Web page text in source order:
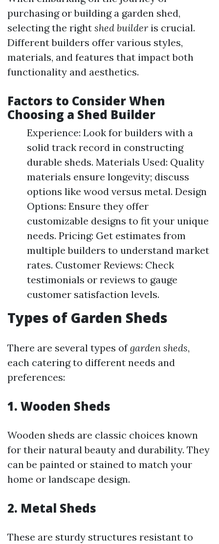
purchasing or building a garden shed,
selecting the right shed builder is crucial.
Different builders offer various styles,
materials, and features that impact both
functionality and aesthetics.
Factors to Consider When
Choosing a Shed Builder
Experience: Look for builders with a
solid track record in constructing
durable sheds. Materials Used: Quality
materials ensure longevity; discuss
options like wood versus metal. Design
Options: Ensure they offer
customizable designs to fit your unique
needs. Pricing: Get estimates from
multiple builders to understand market
rates. Customer Reviews: Check
testimonials or reviews to gauge
customer satisfaction levels.
Types of Garden Sheds
There are several types ofgarden sheds,
each catering to different needs and
preferences:
1. Wooden Sheds
Wooden sheds are classic choices known
for their natural beauty and durability. They
can be painted or stained to match your
home or landscape design.
2. Metal Sheds
These are sturdy structures resistant to